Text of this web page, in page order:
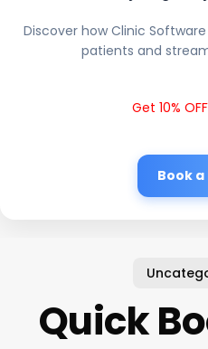
Discover how Clinic
patients and
Get 10%
Book
Quick